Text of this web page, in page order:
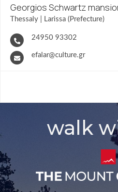
Georgios Schwartz
Thessaly | Larissa (Prefecture)
24950 93302
efalar@culture.gr
walk